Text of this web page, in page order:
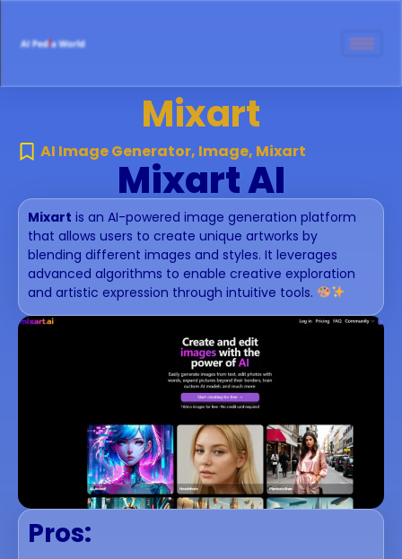
Mixart
AI Image Generator, Image, Mixart
Mixart AI
Mixart is an AI-powered image generation platform
that allows users to create unique artworks by
blending different images and styles. It leverages
advanced algorithms to enable creative exploration
and artistic expression through intuitive tools.
Pros: